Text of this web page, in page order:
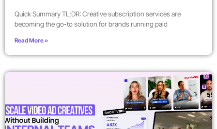
Quick Summary TL;DR: Creative subscription services are
becoming the go-to solution for brands running paid
Read More »